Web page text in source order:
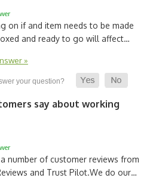
on if and item needs to be made
and ready to go will affect…
»
say about working
number of customer reviews from
and Trust Pilot.We do our…